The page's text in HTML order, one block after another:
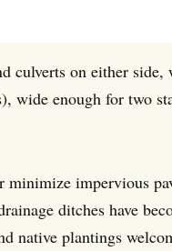
culverts on either side,
enough for two
impervious
ditches have
native plantings